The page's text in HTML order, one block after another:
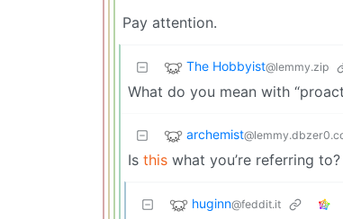
Pay attention.
The Hobbyist@lemmy.zip
What do you mean with
archemist
Is this what you’re referring to?
huginn@feddit.it